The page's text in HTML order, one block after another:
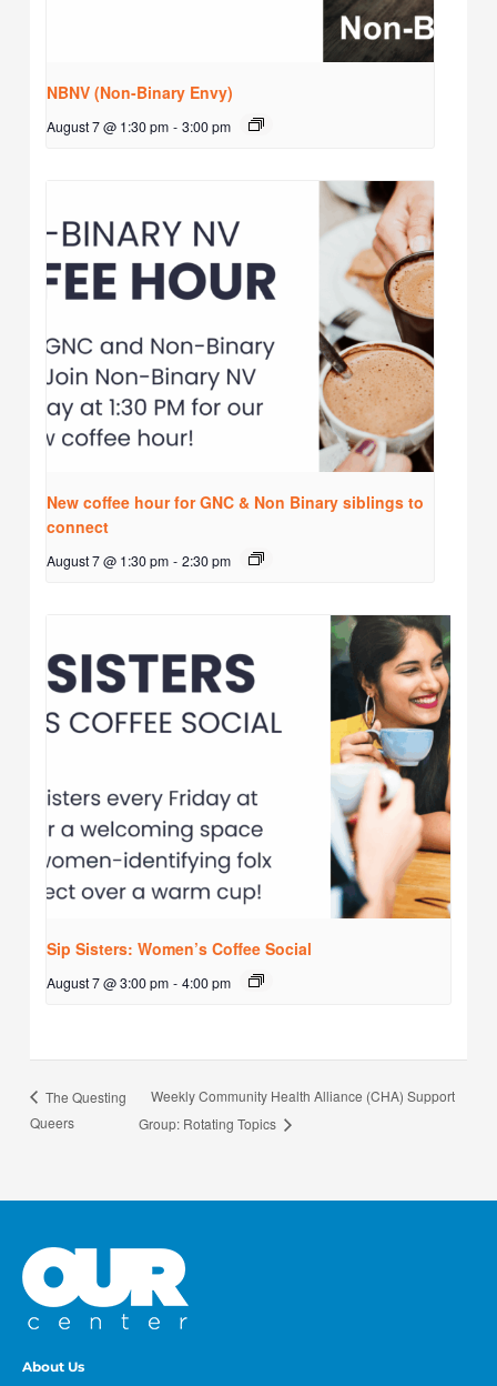
NBNV (Non-Binary Envy)
August 7 @ 1:30 pm - 3:00 pm
New coffee hour for GNC & Non Binary siblings to
connect
August 7 @ 1:30 pm - 2:30 pm
Sip Sisters: Women’s Coffee Social
August 7 @ 3:00 pm - 4:00 pm
The Questing
Queers
Weekly Community Health Alliance (CHA) Support
Group: Rotating Topics
About Us